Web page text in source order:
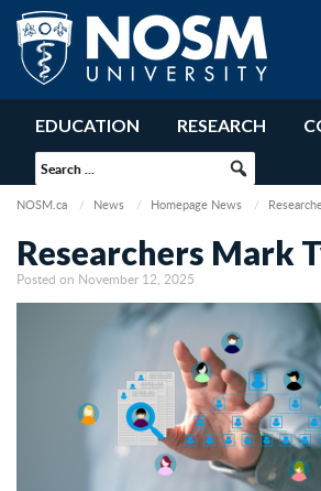
EDUCATION RESEARCH
NOSM.ca News Homepage News
Researchers Mark
Posted on November 12, 2025